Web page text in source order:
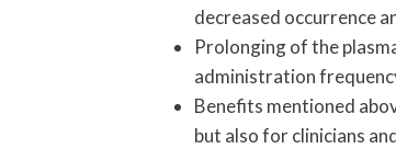
decreased occurrence
Prolonging of the
administration
Benefits mentioned
but also for clinicians